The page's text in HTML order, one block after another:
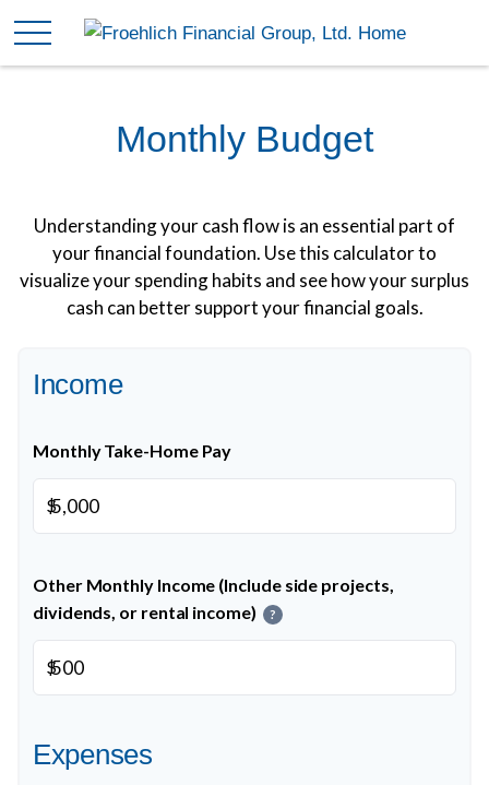
Monthly Budget
Understanding your cash flow is an essential part of
your financial foundation. Use this calculator to
visualize your spending habits and see how your surplus
cash can better support your financial goals.
Income
Monthly Take-Home Pay
$
Other Monthly Income (Include side projects,
dividends, or rental income)
?
$
Expenses